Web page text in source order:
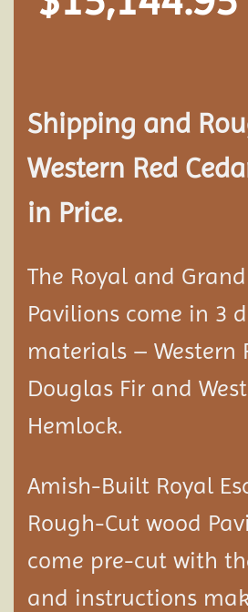
Shipping and
Western Red
in Price.
The Royal and
Pavilions come in 3
materials – Western
Douglas Fir and
Hemlock.
Amish-Built Royal
Rough-Cut wood
come pre-cut with
and instructions